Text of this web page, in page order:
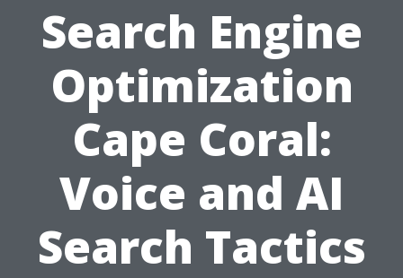
Search Engine
Optimization
Cape Coral:
Voice and AI
Search Tactics